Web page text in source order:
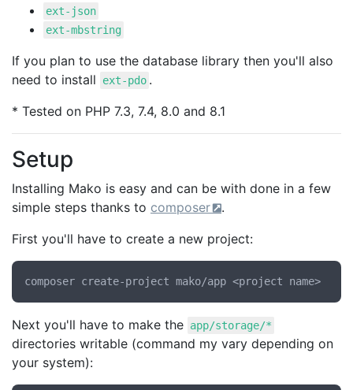
ext-json
ext-mbstring
If you plan to use the database library then you'll also
need to install
ext-pdo .
* Tested on PHP 7.3, 7.4, 8.0 and 8.1
Setup
Installing Mako is easy and can be with done in a few
simple steps thanks to composer
.
First you'll have to create a new project:
Next you'll have to make the app/storage/*
directories writable (command my vary depending on
your system):